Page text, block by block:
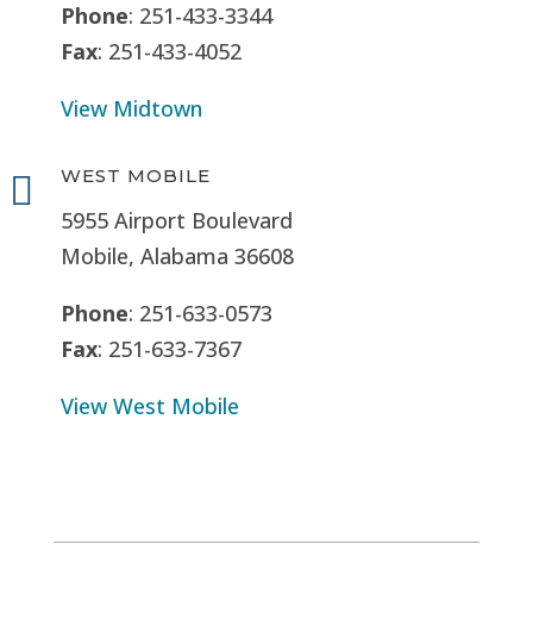
Phone: 251-433-3344
Fax: 251-433-4052
View Midtown
 WEST MOBILE
5955 Airport Boulevard
Mobile, Alabama 36608
Phone: 251-633-0573
Fax: 251-633-7367
View West Mobile